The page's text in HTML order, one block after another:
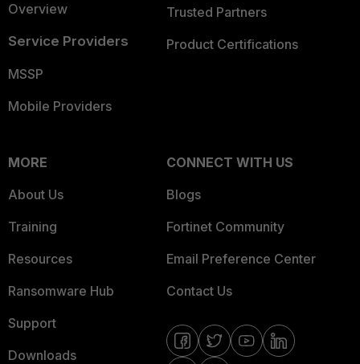
Overview
Service Providers
MSSP
Mobile Providers
Trusted Partners
Product Certifications
MORE
About Us
Training
Resources
Ransomware Hub
Support
Downloads
CONNECT WITH US
Blogs
Fortinet Community
Email Preference Center
Contact Us